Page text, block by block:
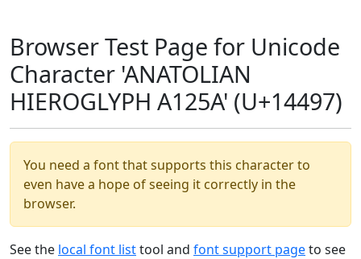
Browser Test Page for Unicode
Character 'ANATOLIAN
HIEROGLYPH A125A' (U+14497)
You need a font that supports this character to
even have a hope of seeing it correctly in the
browser.
See the local font listtool and font support pageto see